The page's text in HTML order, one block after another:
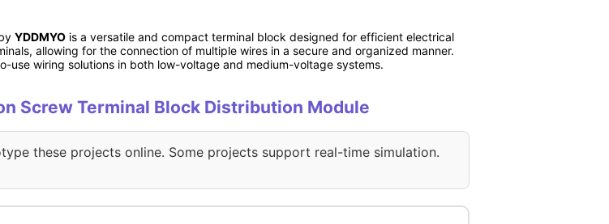
YDDMYO is a versatile and compact terminal block designed for efficient electrical
allowing for the connection of multiple wires in a secure and organized manner.
use wiring solutions in both low-voltage and medium-voltage systems.
Screw Terminal Block Distribution Module
these projects online. Some projects support real-time simulation.